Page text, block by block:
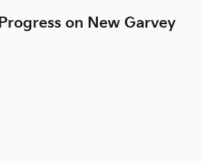
on New Garvey